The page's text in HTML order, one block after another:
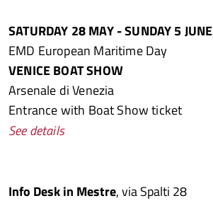
SATURDAY 28 MAY - SUNDAY 5 JUNE
EMD European Maritime Day
VENICE BOAT SHOW
Arsenale di Venezia
Entrance with Boat Show ticket
See details
Info Desk in Mestre, via Spalti 28